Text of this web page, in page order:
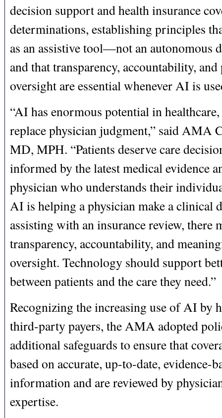
decision support and health insurance
determinations, establishing principles
as an assistive tool—not an autonomous
and that transparency, accountability,
oversight are essential whenever AI is
“AI has enormous potential in
replace physician judgment,” said AMA
MD, MPH. “Patients deserve care
informed by the latest medical evidence
physician who understands their
AI is helping a physician make a clinical
assisting with an insurance review, there
transparency, accountability, and
oversight. Technology should support
between patients and the care they need.”
Recognizing the increasing use of AI by
third-party payers, the AMA adopted
additional safeguards to ensure that
based on accurate, up-to-date, evidence-
information and are reviewed by
expertise.